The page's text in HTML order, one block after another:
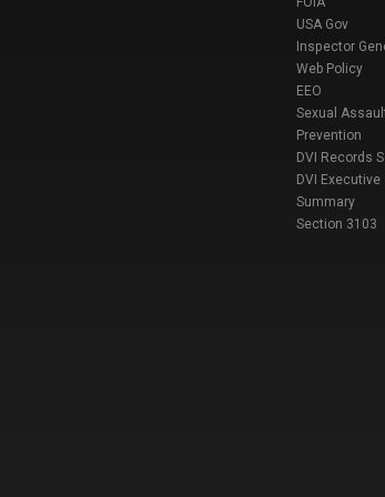
USA Gov
Inspector
Web Policy
EEO
Sexual
Prevention
DVI Records
DVI Executive
Summary
Section 3103